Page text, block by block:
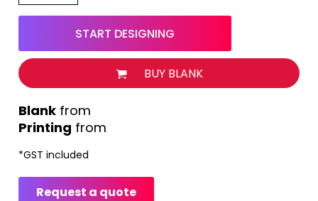
START DESIGNING
BUY BLANK
Printing from
from
*GST included
Request a quote